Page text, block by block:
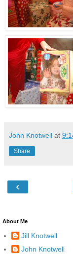
John Knotwell at
Share
‹
About Me
Jill Knotwell
John Knotwell